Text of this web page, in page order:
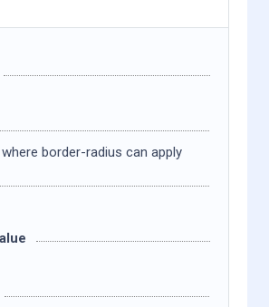
border-radius can apply